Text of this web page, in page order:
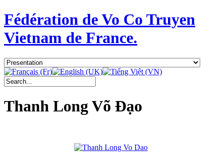
Fédération de Vo Co Truyen
Vietnam de France.
Thanh Long Võ Đạo